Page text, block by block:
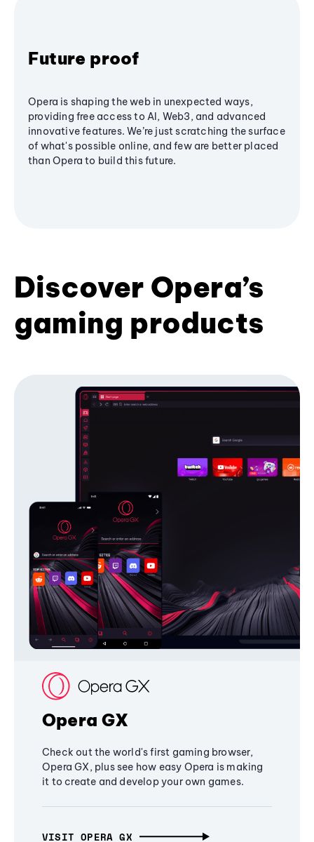
Future proof
Opera is shaping the web in unexpected ways,
providing free access to AI, Web3, and advanced
innovative features. We’re just scratching the surface
of what's possible online, and few are better placed
than Opera to build this future.
Discover Opera’s
gaming products
Opera GX
Check out the world's first gaming browser,
Opera GX, plus see how easy Opera is making
it to create and develop your own games.
VISIT OPERA GX